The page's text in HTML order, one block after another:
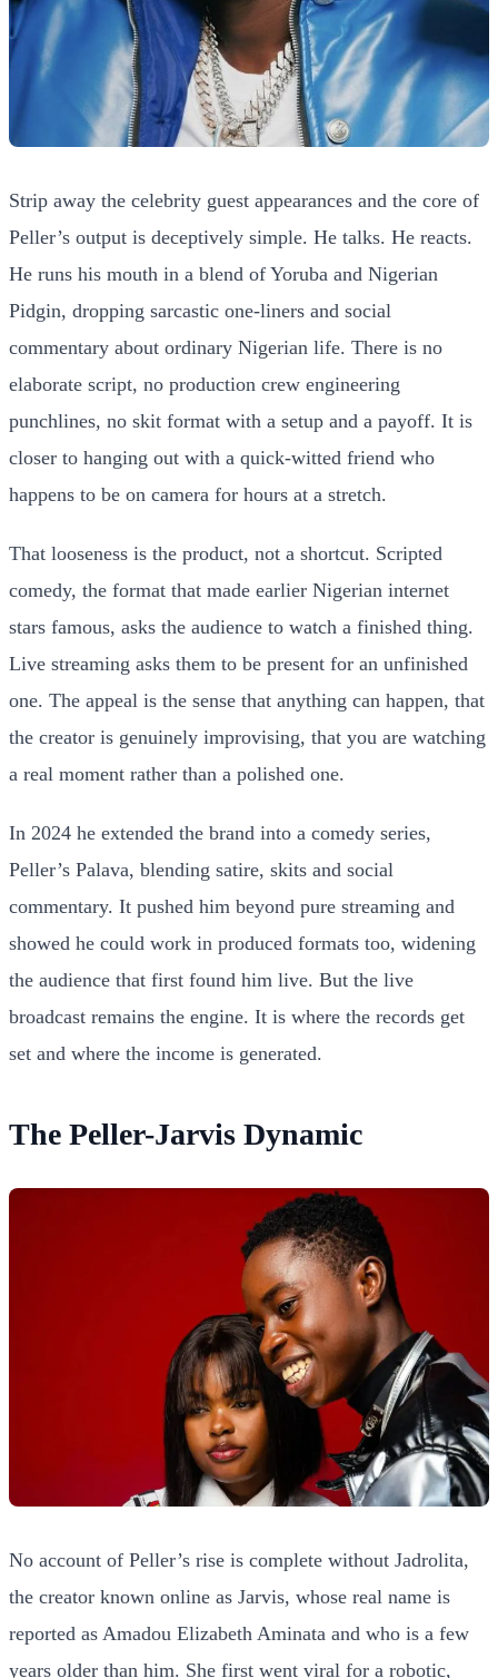
Strip away the celebrity guest appearances and the core of
Peller’s output is deceptively simple. He talks. He reacts.
He runs his mouth in a blend of Yoruba and Nigerian
Pidgin, dropping sarcastic one-liners and social
commentary about ordinary Nigerian life. There is no
elaborate script, no production crew engineering
punchlines, no skit format with a setup and a payoff. It is
closer to hanging out with a quick-witted friend who
happens to be on camera for hours at a stretch.
That looseness is the product, not a shortcut. Scripted
comedy, the format that made earlier Nigerian internet
stars famous, asks the audience to watch a finished thing.
Live streaming asks them to be present for an unfinished
one. The appeal is the sense that anything can happen, that
the creator is genuinely improvising, that you are watching
a real moment rather than a polished one.
In 2024 he extended the brand into a comedy series,
Peller’s Palava, blending satire, skits and social
commentary. It pushed him beyond pure streaming and
showed he could work in produced formats too, widening
the audience that first found him live. But the live
broadcast remains the engine. It is where the records get
set and where the income is generated.
The Peller-Jarvis Dynamic
No account of Peller’s rise is complete without Jadrolita,
the creator known online as Jarvis, whose real name is
reported as Amadou Elizabeth Aminata and who is a few
years older than him. She first went viral for a robotic,